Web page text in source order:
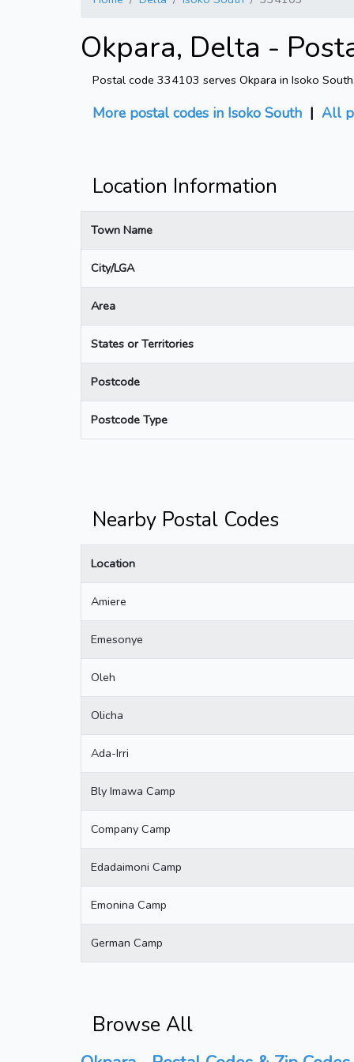
Okpara, Delta -
Postal code 334103 serves Okpara in Isoko
More postal codes in Isoko South | All
Location Information
Town Name
City/LGA
Area
States or Territories
Postcode
Postcode Type
Nearby Postal Codes
Location
Amiere
Emesonye
Oleh
Olicha
Ada-Irri
Bly Imawa Camp
Company Camp
Edadaimoni Camp
Emonina Camp
German Camp
Browse All